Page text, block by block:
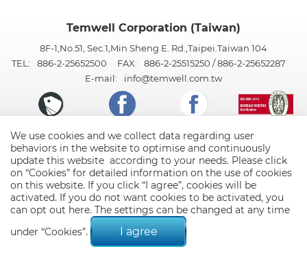
Temwell Corporation (Taiwan)
8F-1,No.51, Sec.1,Min Sheng E. Rd.,Taipei.Taiwan 104
TEL:
886-2-25652500 FAX:
886-2-25515250 / 886-2-25652287
E-mail:
info@temwell.com.tw
© 2026 Temwell Corporation (Taiwan). All Rights Reserved.
Privacy Policy
Designed by GTMC Taiwan Products
We use cookies and we collect data regarding user
behaviors in the website to optimise and continuously
update this website according to your needs. Please click
on “Cookies” for detailed information on the use of cookies
on this website. If you click “I agree”, cookies will be
activated. If you do not want cookies to be activated, you
can opt out here. The settings can be changed at any time
under “Cookies”.
I agree